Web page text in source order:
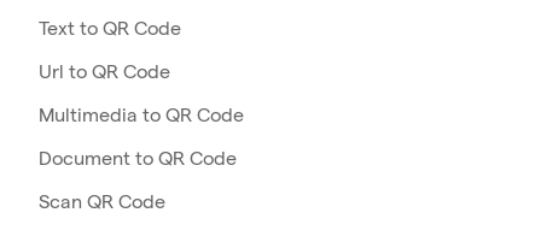
Text to QR Code
Url to QR Code
Multimedia to QR Code
Document to QR Code
Scan QR Code